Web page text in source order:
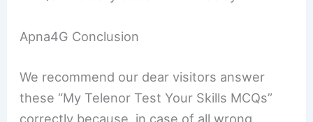
Apna4G Conclusion
We recommend our dear visitors answer
these “My Telenor Test Your Skills MCQs”
correctly because, in case of all wrong